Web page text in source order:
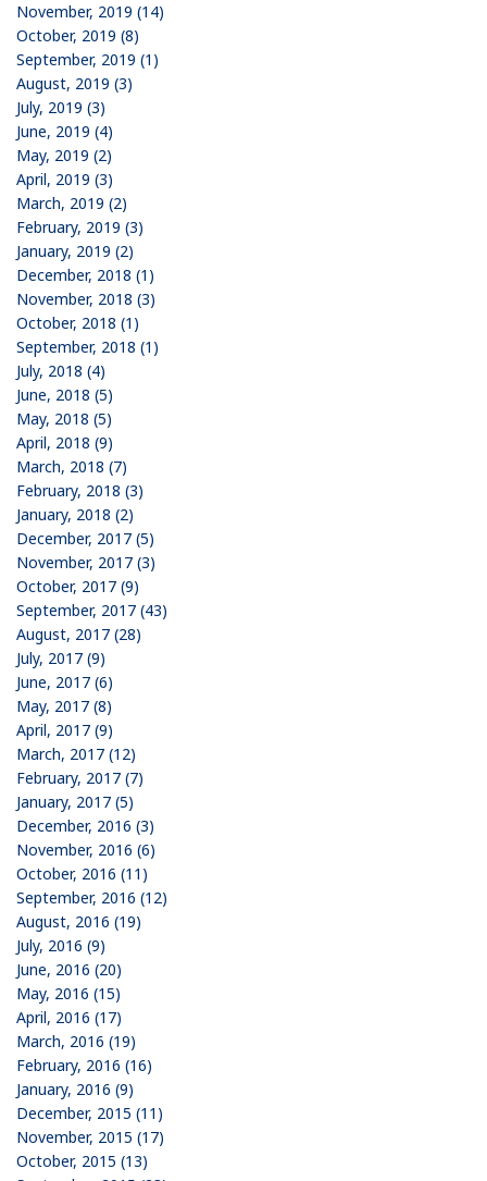
November, 2019 (14)
October, 2019 (8)
September, 2019 (1)
August, 2019 (3)
July, 2019 (3)
June, 2019 (4)
May, 2019 (2)
April, 2019 (3)
March, 2019 (2)
February, 2019 (3)
January, 2019 (2)
December, 2018 (1)
November, 2018 (3)
October, 2018 (1)
September, 2018 (1)
July, 2018 (4)
June, 2018 (5)
May, 2018 (5)
April, 2018 (9)
March, 2018 (7)
February, 2018 (3)
January, 2018 (2)
December, 2017 (5)
November, 2017 (3)
October, 2017 (9)
September, 2017 (43)
August, 2017 (28)
July, 2017 (9)
June, 2017 (6)
May, 2017 (8)
April, 2017 (9)
March, 2017 (12)
February, 2017 (7)
January, 2017 (5)
December, 2016 (3)
November, 2016 (6)
October, 2016 (11)
September, 2016 (12)
August, 2016 (19)
July, 2016 (9)
June, 2016 (20)
May, 2016 (15)
April, 2016 (17)
March, 2016 (19)
February, 2016 (16)
January, 2016 (9)
December, 2015 (11)
November, 2015 (17)
October, 2015 (13)